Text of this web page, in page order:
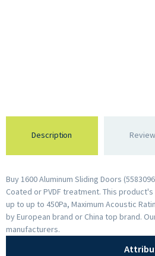
Description
Buy 1600 Aluminum Sliding Doors
Coated or PVDF treatment. This product's
up to up to 450Pa, Maximum Acoustic
by European brand or China top brand.
manufacturers.